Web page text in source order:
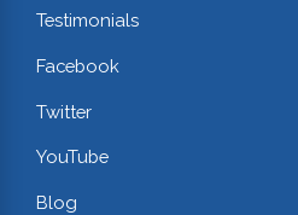
Testimonials
Facebook
Twitter
YouTube
Blog